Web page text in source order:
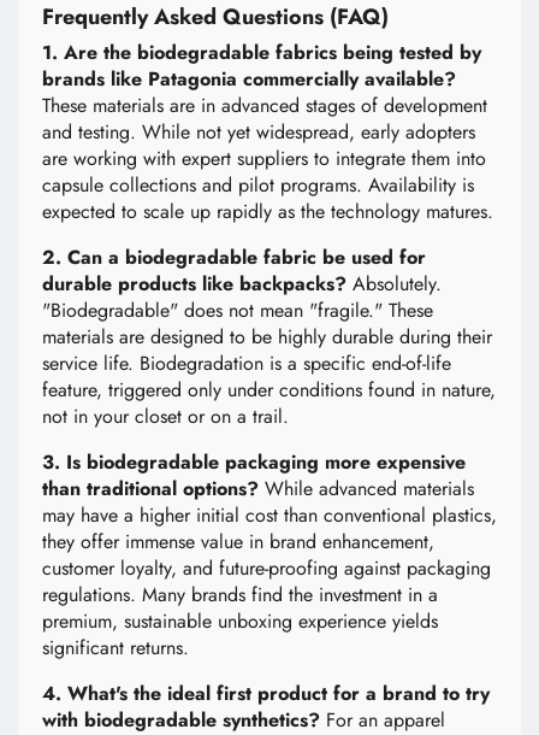
Frequently Asked Questions (FAQ)
1. Are the biodegradable fabrics being tested by
brands like Patagonia commercially available?
These materials are in advanced stages of development
and testing. While not yet widespread, early adopters
are working with expert suppliers to integrate them into
capsule collections and pilot programs. Availability is
expected to scale up rapidly as the technology matures.
2. Can a biodegradable fabric be used for
durable products like backpacks? Absolutely.
"Biodegradable" does not mean "fragile." These
materials are designed to be highly durable during their
service life. Biodegradation is a specific end-of-life
feature, triggered only under conditions found in nature,
not in your closet or on a trail.
3. Is biodegradable packaging more expensive
than traditional options? While advanced materials
may have a higher initial cost than conventional plastics,
they offer immense value in brand enhancement,
customer loyalty, and future-proofing against packaging
regulations. Many brands find the investment in a
premium, sustainable unboxing experience yields
significant returns.
4. What's the ideal first product for a brand to try
with biodegradable synthetics? For an apparel